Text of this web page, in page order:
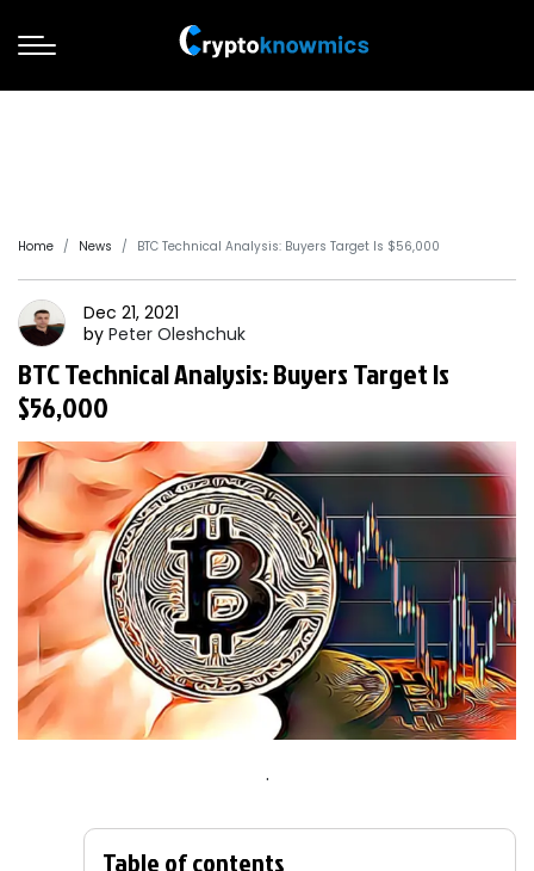
Home News BTC Technical Analysis: Buyers Target Is $56,000
Dec 21, 2021
by Peter Oleshchuk
BTC Technical Analysis: Buyers Target Is
$56,000
.
Table of contents